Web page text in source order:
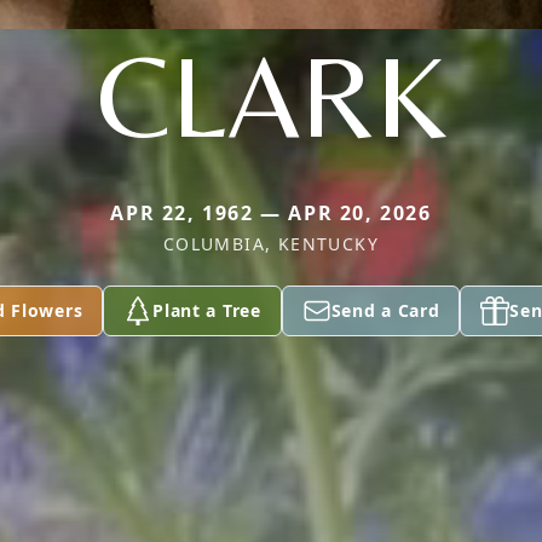
CLARK
APR 22, 1962 — APR 20, 2026
COLUMBIA, KENTUCKY
Flowers Plant a Tree Send a Card